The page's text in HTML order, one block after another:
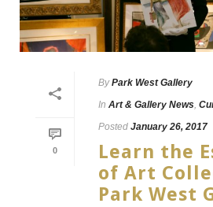
0
By Park West Gallery
In Art & Gallery News,
Posted January 26, 2017
Learn the
of Art
Park West